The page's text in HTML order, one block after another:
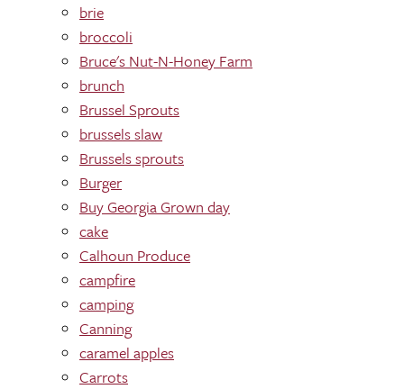
brie
broccoli
Bruce's Nut-N-Honey Farm
brunch
Brussel Sprouts
brussels slaw
Brussels sprouts
Burger
Buy Georgia Grown day
cake
Calhoun Produce
campfire
camping
Canning
caramel apples
Carrots